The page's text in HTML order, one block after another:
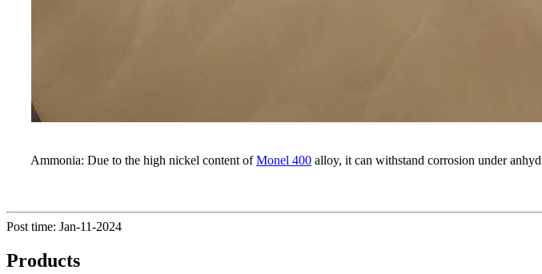
Ammonia: Due to the high nickel content ofMonel 400 alloy, it can withstand corrosion under
Post time: Jan-11-2024
Products